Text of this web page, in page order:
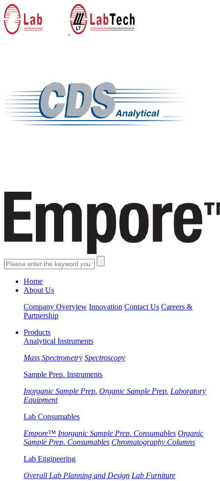
Home
About Us
Company Overview Innovation Contact Us Careers &
Partnership
Products
Analytical Instruments
Mass Spectrometry Spectroscopy
Sample Prep. Instruments
Inorganic Sample Prep. Organic Sample Prep. Laboratory
Equipment
Lab Consumables
Empore™ Inorganic Sample Prep. Consumables Organic
Sample Prep. Consumables Chromatography Columns
Lab Engineering
Overall Lab Planning and Design Lab Furniture